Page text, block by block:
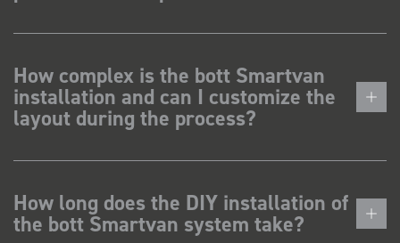
How complex is the bott Smartvan
installation and can I customize the
layout during the process?
How long does the DIY installation of
the bott Smartvan system take?